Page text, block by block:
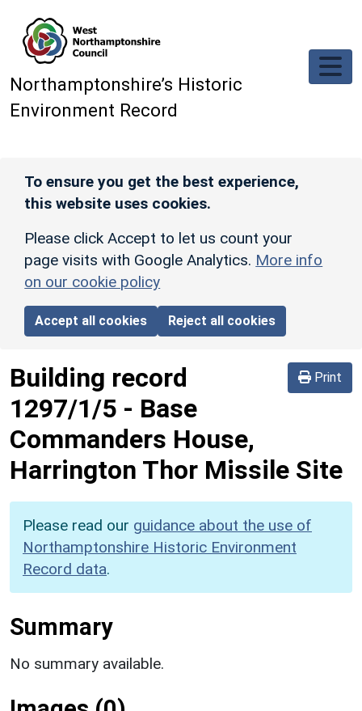
Northamptonshire’s Historic
Environment Record
To ensure you get the best experience,
this website uses cookies.
Please click Accept to let us count your
page visits with Google Analytics. More info
on our cookie policy
Accept all cookies Reject all cookies
Print
Building record
1297/1/5 - Base
Commanders House,
Harrington Thor Missile Site
Please read our guidance about the use of
Northamptonshire Historic Environment
Record data.
Summary
No summary available.